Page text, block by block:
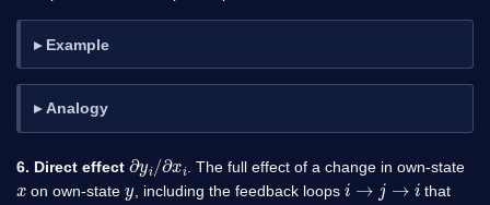
Example
Analogy
6. Direct effect ∂y ∂x . The full effect of a change in own-state
on own-state , including the feedback loops i→ →
that